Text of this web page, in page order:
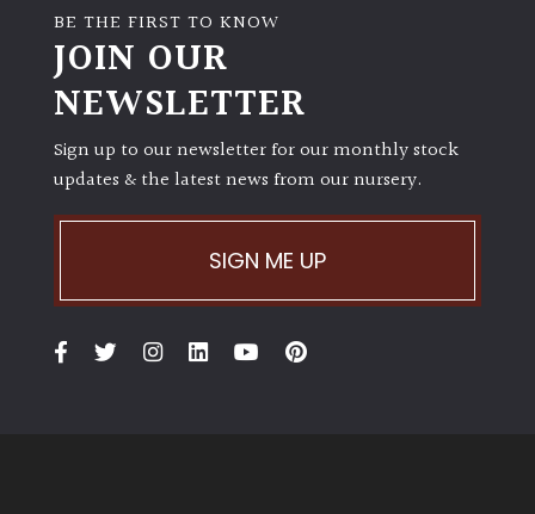
Niwaki
Protea
Redwoods
BE THE FIRST TO KNOW
JOIN OUR
NEWSLETTER
Sign up to our newsletter for our monthly stock
updates & the latest news from our nursery.
SIGN ME UP